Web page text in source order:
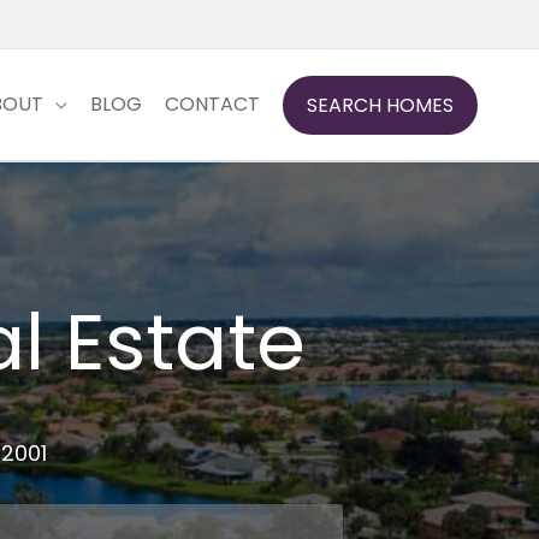
BLOG CONTACT SEARCH HOMES
Estate